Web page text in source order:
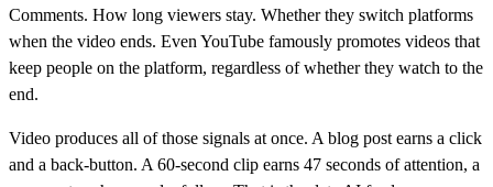
Comments. How long viewers stay. Whether they switch platforms
when the video ends. Even YouTube famously promotes videos that
keep people on the platform, regardless of whether they watch to the
end.
Video produces all of those signals at once. A blog post earns a click
and a back-button. A 60-second clip earns 47 seconds of attention, a